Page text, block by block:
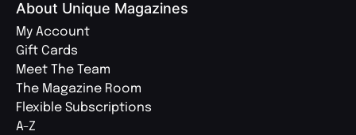
About Unique Magazines
My Account
Gift Cards
Meet The Team
The Magazine Room
Flexible Subscriptions
A-Z